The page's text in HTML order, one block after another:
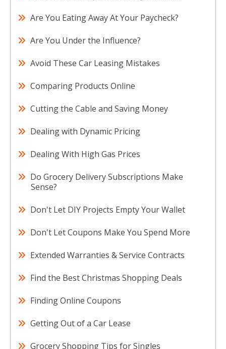
Are You Eating Away At Your Paycheck?
Are You Under the Influence?
Avoid These Car Leasing Mistakes
Comparing Products Online
Cutting the Cable and Saving Money
Dealing with Dynamic Pricing
Dealing With High Gas Prices
Do Grocery Delivery Subscriptions Make
Sense?
Don't Let DIY Projects Empty Your Wallet
Don't Let Coupons Make You Spend More
Extended Warranties & Service Contracts
Find the Best Christmas Shopping Deals
Finding Online Coupons
Getting Out of a Car Lease
Grocery Shopping Tips for Singles